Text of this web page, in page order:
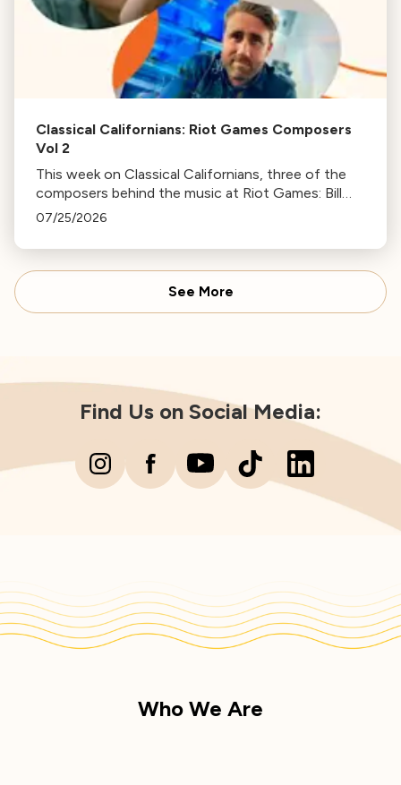
Classical Californians: Riot Games Composers
Vol 2
This week on Classical Californians, three of the
composers behind the music at Riot Games: Bill
Hemstapat, Alexander Temple, and J.D. Spears
07/25/2026
See More
Find Us on Social Media:
Who We Are